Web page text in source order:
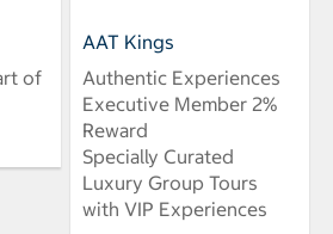
of
AAT Kings
Authentic Experiences
Executive Member 2%
Reward
Specially Curated
Luxury Group Tours
with VIP Experiences